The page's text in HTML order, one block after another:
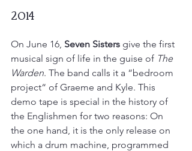
2014
On June 16, Seven Sisters give the first
musical sign of life in the guise of The
Warden. The band calls it a “bedroom
project“ of Graeme and Kyle. This
demo tape is special in the history of
the Englishmen for two reasons: On
the one hand, it is the only release on
which a drum machine, programmed